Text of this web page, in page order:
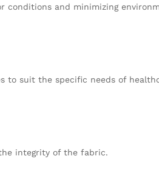
conditions and minimizing
to suit the specific needs of
integrity of the fabric.